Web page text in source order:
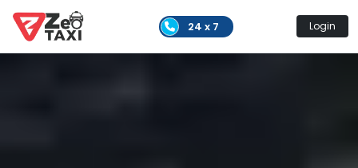
24 x 7 Login